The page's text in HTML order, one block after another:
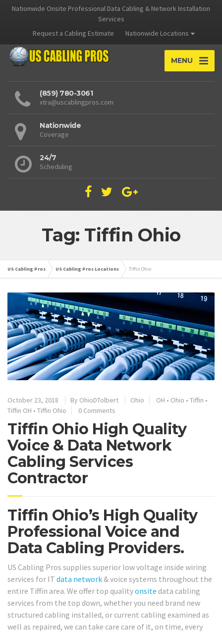
Nationwide Onsite Professional Data Cabling & Network Installation
Services
Request a Cabling Estimate
Nationwide Locations
MENU
(859) 780-3061
xtra@uscablingpros.com
Nationwide
Coverage
24/7
Scheduling
Tag: Tiffin Ohio
US Cabling Pros US Cabling Pros Locations Tiffin Ohio
October 23, 2018 By OhioDTolbert Ohio OH • Ohio • Tiffin •
Tiffin OH • Tiffin Ohio 0 Comments
Tiffin Ohio High Quality
Voice & Data Network
Cabling Services
Contractor
Tiffin Ohio’s High Quality
Professional Voice and
Data Cabling Providers.
US Cabling Pros supplies superior low voltage inside wiring
services for IT data network & voice systems throughout the
entire Tiffin area. We offer top qualityonsite data cabling
services from the top down, whether you need brand new
structured cabling installed, or current cabling examined as
well as repaired, we can take care care of it, on time, every